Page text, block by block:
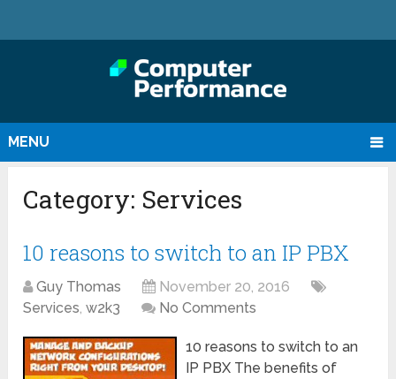
MENU
Category: Services
10 reasons to switch to an IP PBX
Guy Thomas
November 20, 2016
Services,w2k3 No Comments
10 reasons to switch to an
IP PBX The benefits of